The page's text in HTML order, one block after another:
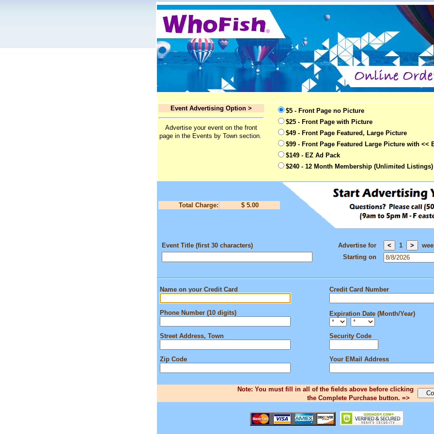
Event Advertising Option >
Advertise your event on the front
page in the Events by Town section.
$5 - Front Page no Picture
$25 - Front Page with Picture
$49 - Front Page Featured, Large Picture
$99 - Front Page Featured Large Picture with <<
$149 - EZ Ad Pack
$240 - 12 Month Membership (Unlimited Listings)
Total Charge: $ 5.00
Event Title (first 30 characters) Advertise for 1
Starting on
Name on your Credit Card Credit Card Number
Phone Number (10 digits) Expiration Date (Month/Year)
Street Address, Town Security Code
Zip Code Your EMail Address
Note: You must fill in all of the fields above before clicking
the Complete Purchase button. =>